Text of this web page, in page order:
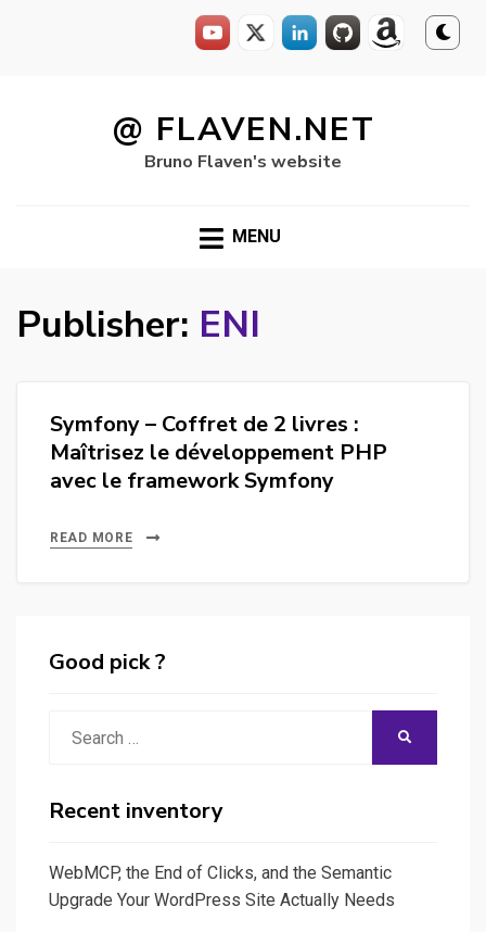
@ FLAVEN.NET
Bruno Flaven's website
MENU
Publisher: ENI
Symfony – Coffret de 2 livres :
Maîtrisez le développement PHP
avec le framework Symfony
READ MORE
Good pick ?
Recent inventory
WebMCP, the End of Clicks, and the Semantic
Upgrade Your WordPress Site Actually Needs